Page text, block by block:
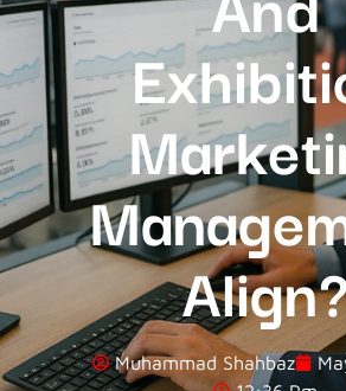
Muhammad Shahbaz